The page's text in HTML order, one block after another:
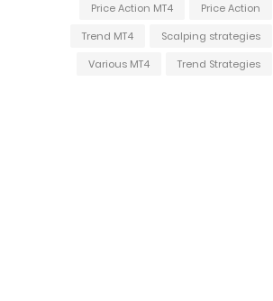
Price Action
Price Action MT4
Scalping strategies
Trend MT4
Trend Strategies
Various MT4